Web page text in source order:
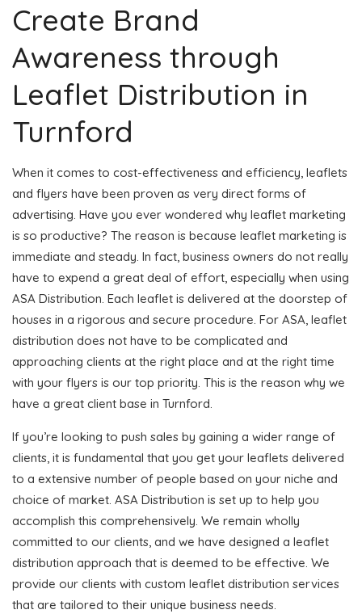
Create Brand
Awareness through
Leaflet Distribution in
Turnford
When it comes to cost-effectiveness and efficiency, leaflets
and flyers have been proven as very direct forms of
advertising. Have you ever wondered why leaflet marketing
is so productive? The reason is because leaflet marketing is
immediate and steady. In fact, business owners do not really
have to expend a great deal of effort, especially when using
ASA Distribution. Each leaflet is delivered at the doorstep of
houses in a rigorous and secure procedure. For ASA, leaflet
distribution does not have to be complicated and
approaching clients at the right place and at the right time
with your flyers is our top priority. This is the reason why we
have a great client base in Turnford.
If you’re looking to push sales by gaining a wider range of
clients, it is fundamental that you get your leaflets delivered
to a extensive number of people based on your niche and
choice of market. ASA Distribution is set up to help you
accomplish this comprehensively. We remain wholly
committed to our clients, and we have designed a leaflet
distribution approach that is deemed to be effective. We
provide our clients with custom leaflet distribution services
that are tailored to their unique business needs.